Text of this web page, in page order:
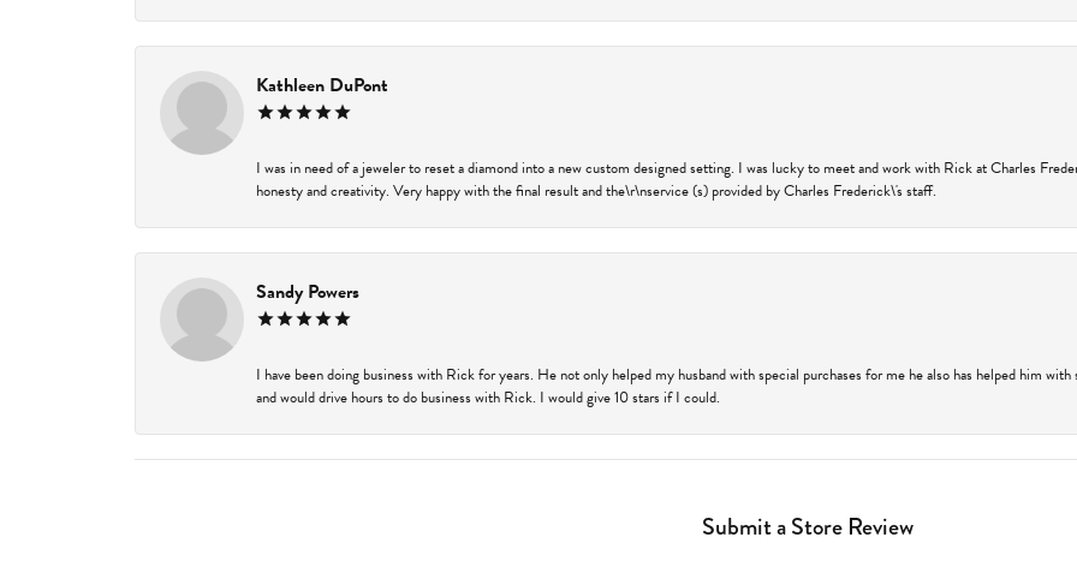
Kathleen DuPont
I was in need of a jeweler to reset a diamond into a new custom designed setting. I was lucky to meet and work with Rick at Charles
honesty and creativity. Very happy with the final result and the\r\nservice (s) provided by Charles Frederick\'s staff.
Sandy Powers
I have been doing business with Rick for years. He not only helped my husband with special purchases for me he also has helped him
and would drive hours to do business with Rick. I would give 10 stars if I could.
Submit a Store Review